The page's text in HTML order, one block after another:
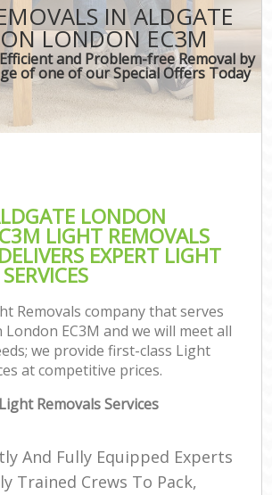
IN ALDGATE
LONDON EC3M
and Problem-free Removal by
of one of our Special Offers Today
LONDON
LIGHT REMOVALS
EXPERT LIGHT
Removals company that serves
EC3M and we will meet all
we provide first-class Light
at competitive prices.
Removals Services
And Fully Equipped Experts
Trained Crews To Pack,